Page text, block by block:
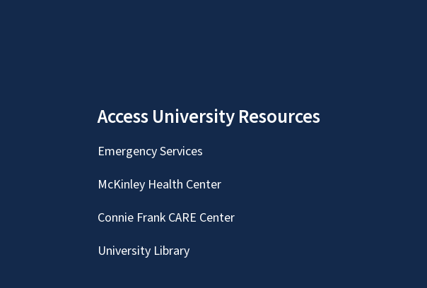
Access University Resources
Emergency Services
McKinley Health Center
Connie Frank CARE Center
University Library